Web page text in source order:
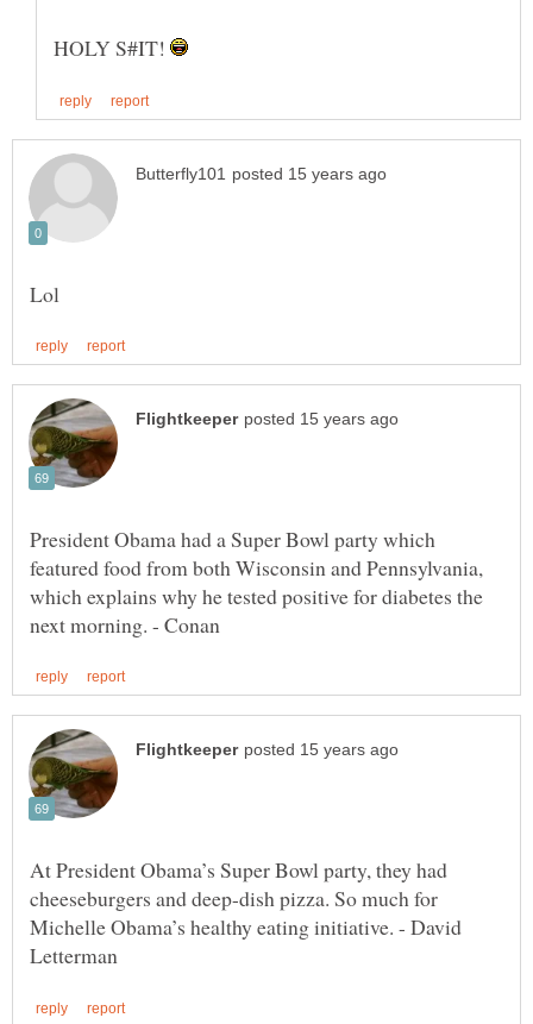
HOLY S#IT!
President Obama had a Super Bowl party which
featured food from both Wisconsin and Pennsylvania,
which explains why he tested positive for diabetes the
At President Obama’s Super Bowl party, they had
cheeseburgers and deep-dish pizza. So much for
Michelle Obama’s healthy eating initiative. - David